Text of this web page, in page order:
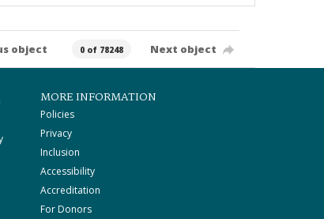
object 0 of 78248 Next object
MORE INFORMATION
Policies
Privacy
Inclusion
Accessibility
Accreditation
For Donors